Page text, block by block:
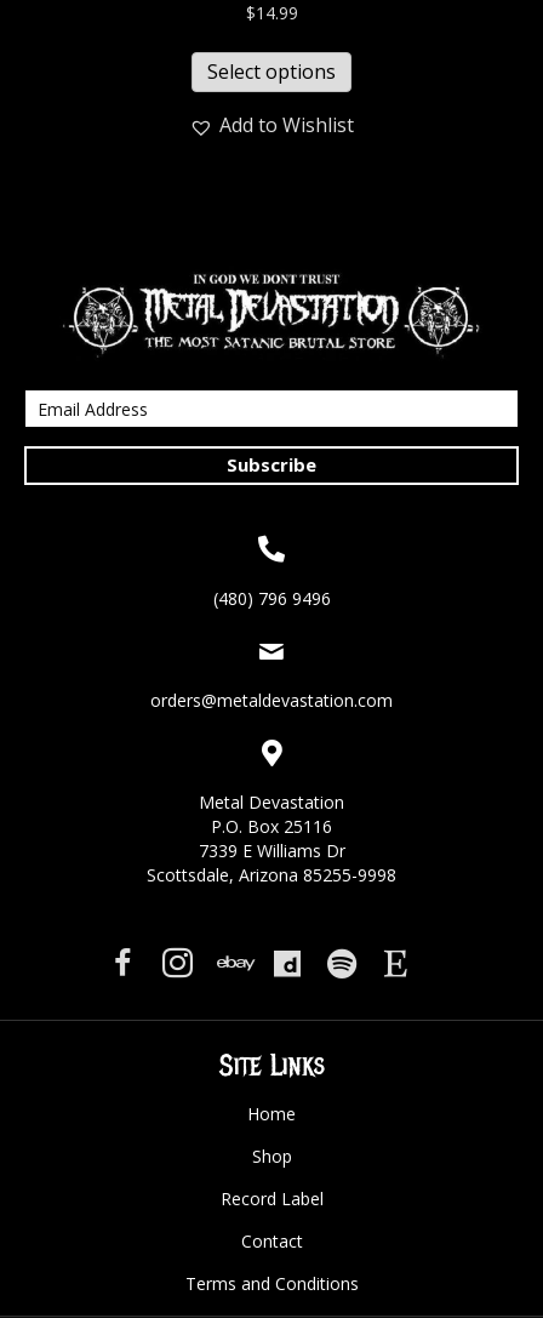
$14.99
Select options
Add to Wishlist
Subscribe
(480) 796 9496
orders@metaldevastation.com
Metal Devastation
P.O. Box 25116
7339 E Williams Dr
Scottsdale, Arizona 85255-9998
Site Links
Home
Shop
Record Label
Contact
Terms and Conditions